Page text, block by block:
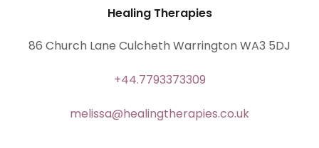
Healing Therapies
86 Church Lane Culcheth Warrington WA3 5DJ
+44.7793373309
melissa@healingtherapies.co.uk